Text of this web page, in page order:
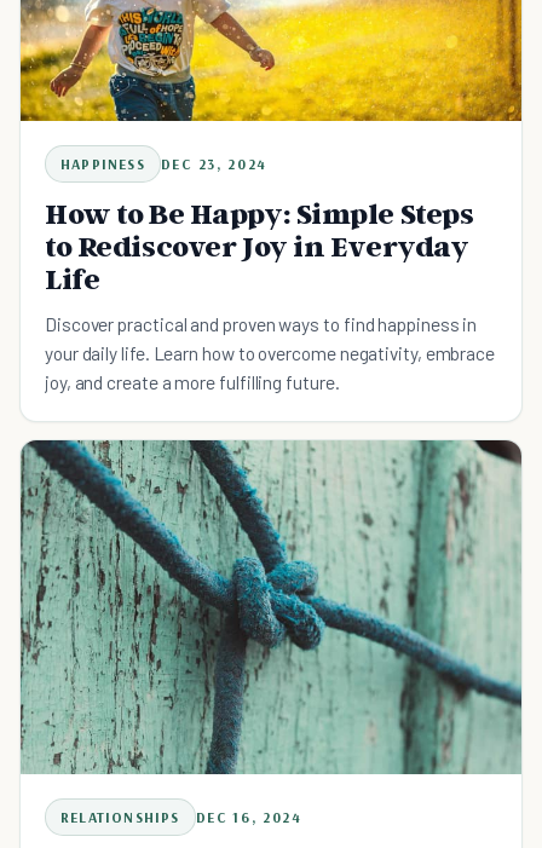
HAPPINESS DEC 23, 2024
How to Be Happy: Simple Steps
to Rediscover Joy in Everyday
Life
Discover practical and proven ways to find happiness in
your daily life. Learn how to overcome negativity, embrace
joy, and create a more fulfilling future.
RELATIONSHIPS DEC 16, 2024